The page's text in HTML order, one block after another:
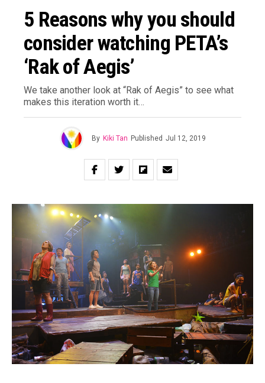
5 Reasons why you should
consider watching PETA’s
‘Rak of Aegis’
We take another look at “Rak of Aegis” to see what
makes this iteration worth it…
By Kiki Tan Published Jul 12, 2019